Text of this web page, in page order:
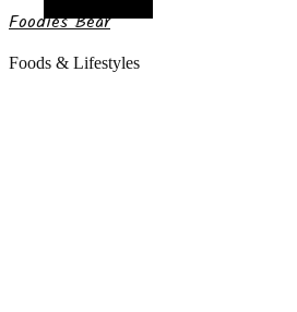
Foodies Bear
Foods & Lifestyles